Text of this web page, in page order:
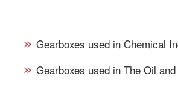
Gearboxes used in Chemical
Gearboxes used in The Oil